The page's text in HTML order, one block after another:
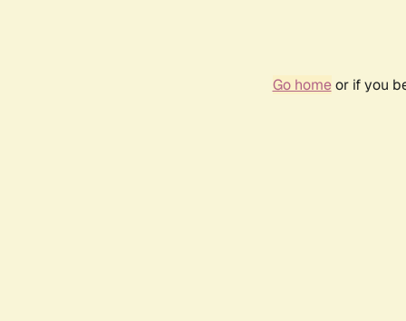
Go homeor if you